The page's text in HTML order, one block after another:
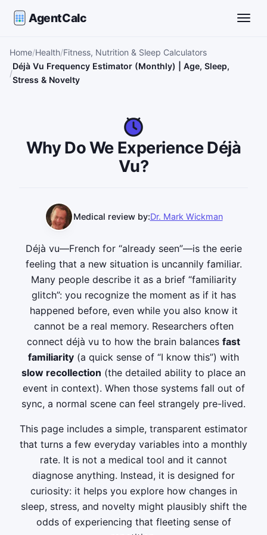
AgentCalc
Home Health Fitness, Nutrition & Sleep Calculators
Déjà Vu Frequency Estimator (Monthly) | Age, Sleep,
Stress & Novelty
Why Do We Experience Déjà
Vu?
Medical review by:Dr. Mark Wickman
Déjà vu—French for “already seen”—is the eerie
feeling that a new situation is uncannily familiar.
Many people describe it as a brief “familiarity
glitch”: you recognize the moment as if it has
happened before, even while you also know it
cannot be a real memory. Researchers often
connect déjà vu to how the brain balances fast
familiarity (a quick sense of “I know this”) with
slow recollection (the detailed ability to place an
event in context). When those systems fall out of
sync, a normal scene can feel strangely pre-lived.
This page includes a simple, transparent estimator
that turns a few everyday variables into a monthly
rate. It is not a medical tool and it cannot
diagnose anything. Instead, it is designed for
curiosity: it helps you explore how changes in
sleep, stress, and novelty might plausibly shift the
odds of experiencing that fleeting sense of